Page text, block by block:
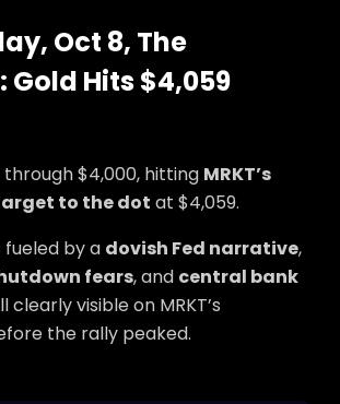
Oct 8, The
Gold Hits $4,059
$4,000, hitting MRKT’s
to the dot at $4,059.
fueled by a dovish Fed narrative,
fears, and central bank
clearly visible on MRKT’s
the rally peaked.